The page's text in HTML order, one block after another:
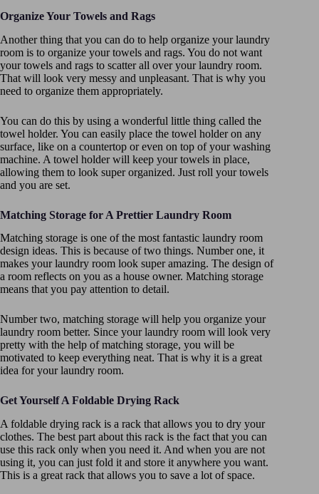
Organize Your Towels and Rags
Another thing that you can do to help organize your laundry
room is to organize your towels and rags. You do not want
your towels and rags to scatter all over your laundry room.
That will look very messy and unpleasant. That is why you
need to organize them appropriately.
You can do this by using a wonderful little thing called the
towel holder. You can easily place the towel holder on any
surface, like on a countertop or even on top of your washing
machine. A towel holder will keep your towels in place,
allowing them to look super organized. Just roll your towels
and you are set.
Matching Storage for A Prettier Laundry Room
Matching storage is one of the most fantastic laundry room
design ideas. This is because of two things. Number one, it
makes your laundry room look super amazing. The design of
a room reflects on you as a house owner. Matching storage
means that you pay attention to detail.
Number two, matching storage will help you organize your
laundry room better. Since your laundry room will look very
pretty with the help of matching storage, you will be
motivated to keep everything neat. That is why it is a great
idea for your laundry room.
Get Yourself A Foldable Drying Rack
A foldable drying rack is a rack that allows you to dry your
clothes. The best part about this rack is the fact that you can
use this rack only when you need it. And when you are not
using it, you can just fold it and store it anywhere you want.
This is a great rack that allows you to save a lot of space.